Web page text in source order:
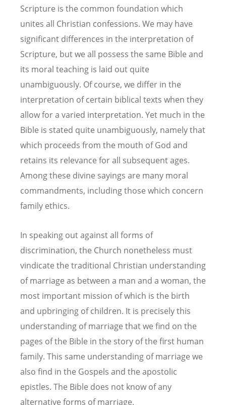
Scripture is the common foundation which
unites all Christian confessions. We may have
significant differences in the interpretation of
Scripture, but we all possess the same Bible and
its moral teaching is laid out quite
unambiguously. Of course, we differ in the
interpretation of certain biblical texts when they
allow for a varied interpretation. Yet much in the
Bible is stated quite unambiguously, namely that
which proceeds from the mouth of God and
retains its relevance for all subsequent ages.
Among these divine sayings are many moral
commandments, including those which concern
family ethics.
In speaking out against all forms of
discrimination, the Church nonetheless must
vindicate the traditional Christian understanding
of marriage as between a man and a woman, the
most important mission of which is the birth
and upbringing of children. It is precisely this
understanding of marriage that we find on the
pages of the Bible in the story of the first human
family. This same understanding of marriage we
also find in the Gospels and the apostolic
epistles. The Bible does not know of any
alternative forms of marriage.